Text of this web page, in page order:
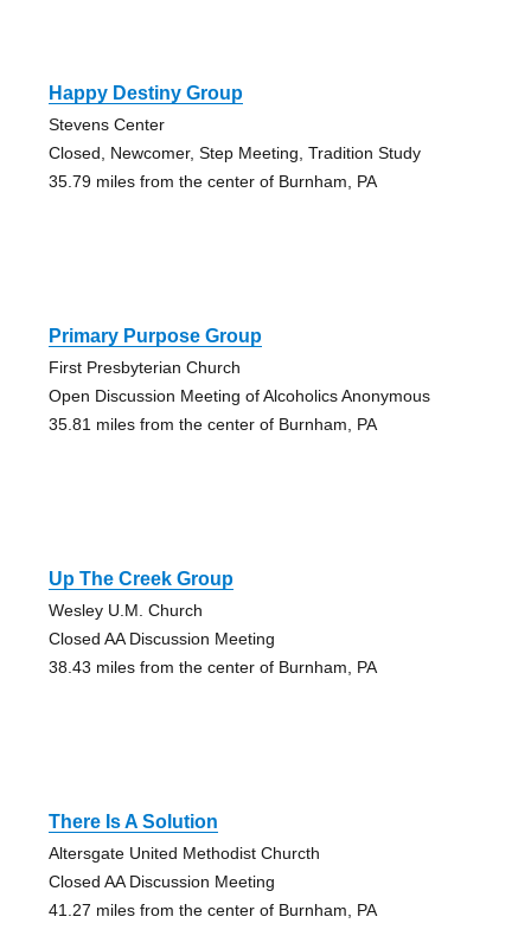
Happy Destiny Group
Stevens Center
Closed, Newcomer, Step Meeting, Tradition Study
35.79 miles from the center of Burnham, PA
Primary Purpose Group
First Presbyterian Church
Open Discussion Meeting of Alcoholics Anonymous
35.81 miles from the center of Burnham, PA
Up The Creek Group
Wesley U.M. Church
Closed AA Discussion Meeting
38.43 miles from the center of Burnham, PA
There Is A Solution
Altersgate United Methodist Churcth
Closed AA Discussion Meeting
41.27 miles from the center of Burnham, PA